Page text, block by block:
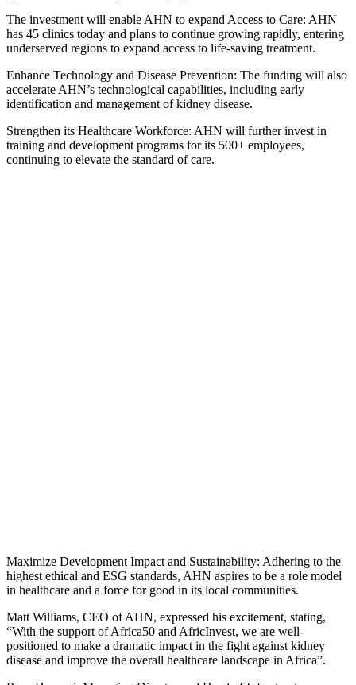
The investment will enable AHN to expand Access to Care: AHN
has 45 clinics today and plans to continue growing rapidly, entering
underserved regions to expand access to life-saving treatment.
Enhance Technology and Disease Prevention: The funding will also
accelerate AHN’s technological capabilities, including early
identification and management of kidney disease.
Strengthen its Healthcare Workforce: AHN will further invest in
training and development programs for its 500+ employees,
continuing to elevate the standard of care.
Maximize Development Impact and Sustainability: Adhering to the
highest ethical and ESG standards, AHN aspires to be a role model
in healthcare and a force for good in its local communities.
Matt Williams, CEO of AHN, expressed his excitement, stating,
“With the support of Africa50 and AfricInvest, we are well-
positioned to make a dramatic impact in the fight against kidney
disease and improve the overall healthcare landscape in Africa”.